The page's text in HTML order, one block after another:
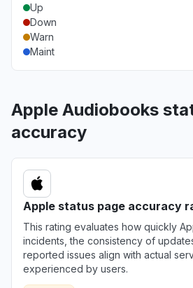
Up
Down
Warn
Maint
Apple Audiobooks
accuracy
Apple status page accuracy
This rating evaluates how quickly
incidents, the consistency of
reported issues align with actual
experienced by users.